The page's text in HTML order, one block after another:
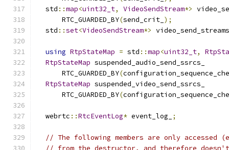
  std
::map<uint32_t, VideoSendStream*>
      RTC_GUARDED_BY
(send_crit_ );
  std
::set<VideoSendStream*> video_send_streams_
using RtpStateMap = std ::map<uint32_t,
RtpStateMap suspended_audio_send_ssrcs_
      RTC_GUARDED_BY
(
RtpStateMap suspended_video_send_ssrcs_
      RTC_GUARDED_BY
(
  webrtc
::RtcEventLog* event_log_ ;
// The following members are only accessed
// from the destructor, and therefore